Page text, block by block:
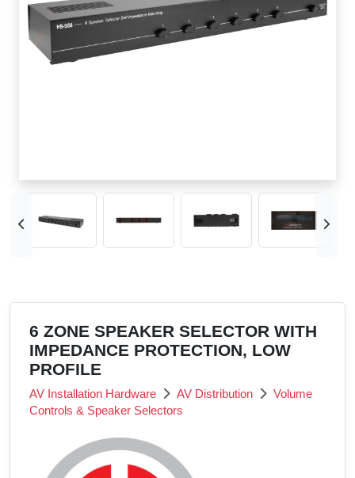
6 ZONE SPEAKER SELECTOR WITH
IMPEDANCE PROTECTION, LOW
PROFILE
AV Installation Hardware AV Distribution
Volume
Controls & Speaker Selectors